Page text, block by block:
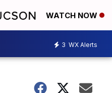
WATCH NOW
3 WX Alerts